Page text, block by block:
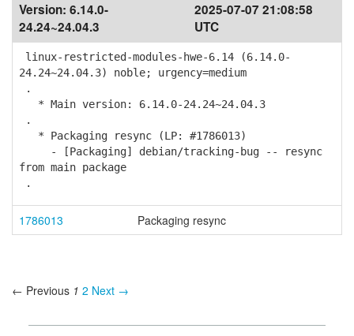
Version: 6.14.0-
24.24~24.04.3
2025-07-07 21:08:58
UTC
linux-restricted-modules-hwe-6.14 (6.14.0-
24.24~24.04.3) noble; urgency=medium
.
* Main version: 6.14.0-24.24~24.04.3
.
* Packaging resync (LP: #1786013)
- [Packaging] debian/tracking-bug -- resync
from main package
.
1786013 Packaging resync
← Previous 1 2 Next →